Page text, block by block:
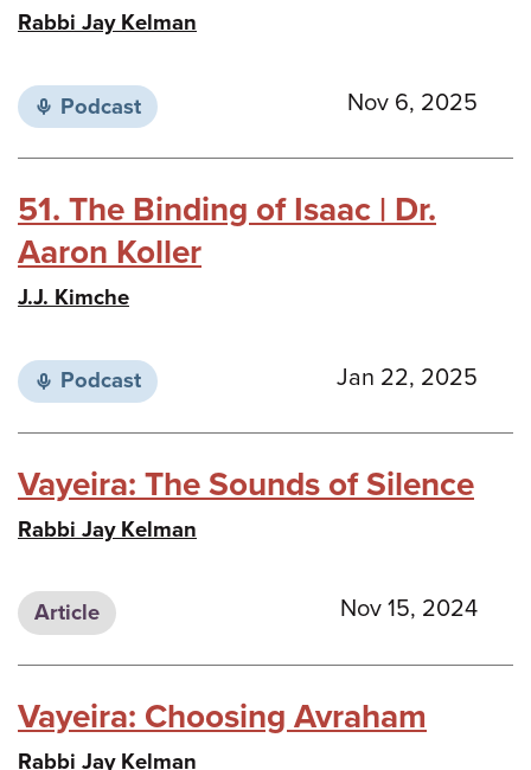
Rabbi Jay Kelman
Podcast Nov 6, 2025
51. The Binding of Isaac | Dr.
Aaron Koller
J.J. Kimche
Podcast Jan 22, 2025
Vayeira: The Sounds of Silence
Rabbi Jay Kelman
Article Nov 15, 2024
Vayeira: Choosing Avraham
Rabbi Jay Kelman